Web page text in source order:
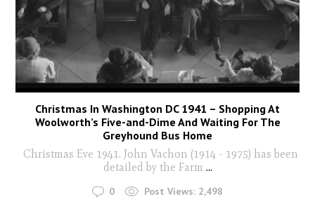
Christmas In Washington DC 1941 – Shopping At
Woolworth’s Five-and-Dime And Waiting For The
Greyhound Bus Home
Christmas Eve 1941. John Vachon (1914 - 1975) has been
detailed by the Farm ...
0 Post Views: 2,498